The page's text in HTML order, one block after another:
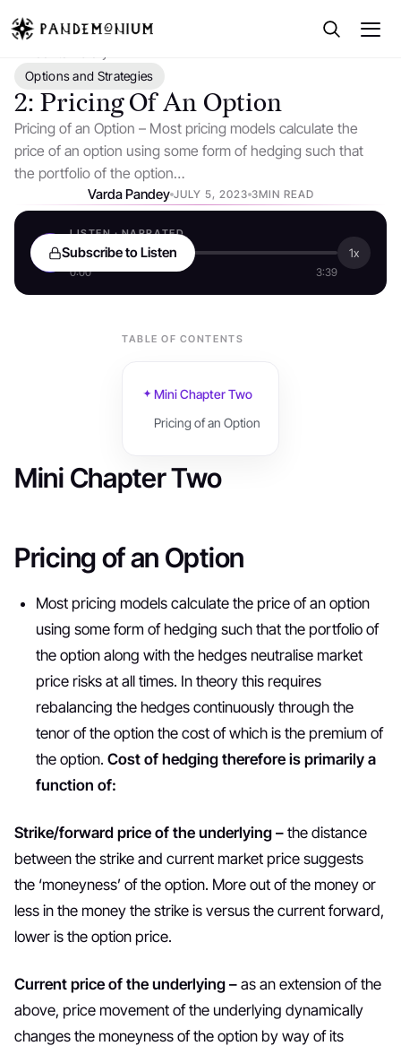
Options and Strategies
2: Pricing Of An Option
Pricing of an Option – Most pricing models calculate the
price of an option using some form of hedging such that
the portfolio of the option…
Varda Pandey JULY 5, 2023 3MIN READ
LISTEN · NARRATED
0:00 3:39
1x
Subscribe to Listen
TABLE OF CONTENTS
Mini Chapter Two
Pricing of an Option
Mini Chapter Two
Pricing of an Option
Most pricing models calculate the price of an option
using some form of hedging such that the portfolio of
the option along with the hedges neutralise market
price risks at all times. In theory this requires
rebalancing the hedges continuously through the
tenor of the option the cost of which is the premium of
the option. Cost of hedging therefore is primarily a
function of:
Strike/forward price of the underlying – the distance
between the strike and current market price suggests
the ‘moneyness’ of the option. More out of the money or
less in the money the strike is versus the current forward,
lower is the option price.
Current price of the underlying – as an extension of the
above, price movement of the underlying dynamically
changes the moneyness of the option by way of its